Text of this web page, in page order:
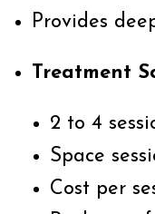
Provides
Treatment
2 to 4
Space
Cost per